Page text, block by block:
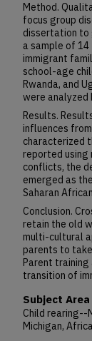
Method.
focus group
dissertation to
a sample of
immigrant
school-age
Rwanda, and
were analyzed
Results.
influences
characterized
reported using
conflicts, the
emerged as
Saharan
Conclusion.
retain the old
multi-cultural
parents to
Parent
transition of
Subject Area
Child rearing--
Michigan,